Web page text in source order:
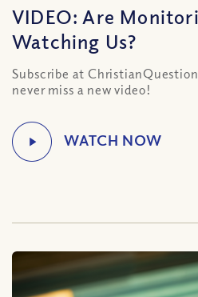
VIDEO: Are
Watching Us?
Subscribe at
never miss a new video!